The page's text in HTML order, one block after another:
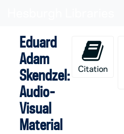
Eduard
Adam
Skendzel:
Audio-
Visual
Material
Citation